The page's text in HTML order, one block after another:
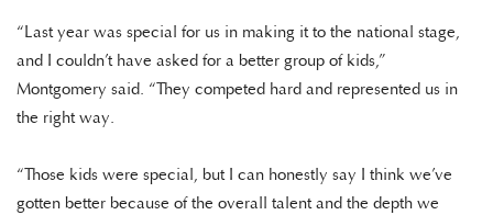
“Last year was special for us in making it to the national stage,
and I couldn’t have asked for a better group of kids,”
Montgomery said. “They competed hard and represented us in
the right way.
“Those kids were special, but I can honestly say I think we’ve
gotten better because of the overall talent and the depth we